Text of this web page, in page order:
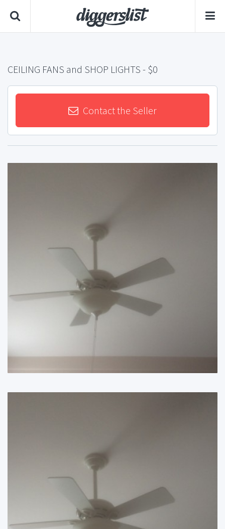
CEILING FANS and SHOP LIGHTS - $0
Contact the Seller